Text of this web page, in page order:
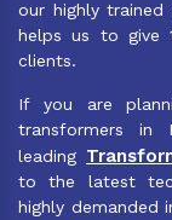
our highly trained
helps us to give
clients.
If you are
transformers
leading
to the latest
highly demanded